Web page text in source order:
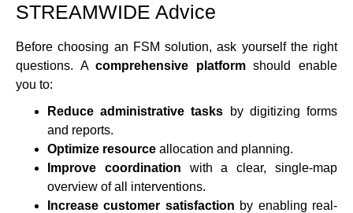
STREAMWIDE Advice
Before choosing an FSM solution, ask yourself the right
questions. Acomprehensive platformshould enable
you to:
Reduce administrative tasks by digitizing forms
and reports.
Optimize resource allocation and planning.
Improve coordination with a clear, single-map
overview of all interventions.
Increase customer satisfaction by enabling real-